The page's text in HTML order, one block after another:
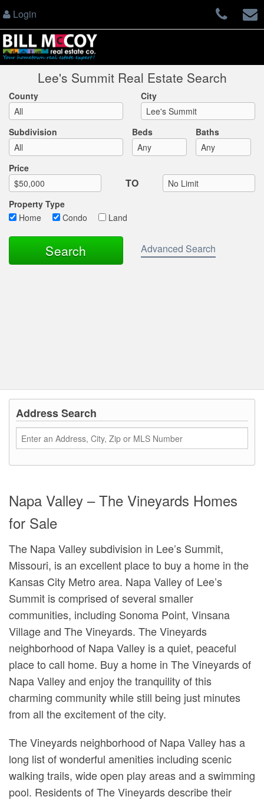
Login
Lee's Summit Real Estate Search
County City
Subdivision Beds Baths
Price
TO
Max List Price
Property Type
Home
Condo Land
Advanced Search
Address Search
Napa Valley – The Vineyards Homes
for Sale
The Napa Valley subdivision in Lee’s Summit,
Missouri, is an excellent place to buy a home in the
Kansas City Metro area. Napa Valley of Lee’s
Summit is comprised of several smaller
communities, including Sonoma Point, Vinsana
Village and The Vineyards. The Vineyards
neighborhood of Napa Valley is a quiet, peaceful
place to call home. Buy a home in The Vineyards of
Napa Valley and enjoy the tranquility of this
charming community while still being just minutes
from all the excitement of the city.
The Vineyards neighborhood of Napa Valley has a
long list of wonderful amenities including scenic
walking trails, wide open play areas and a swimming
pool. Residents of The Vineyards describe their